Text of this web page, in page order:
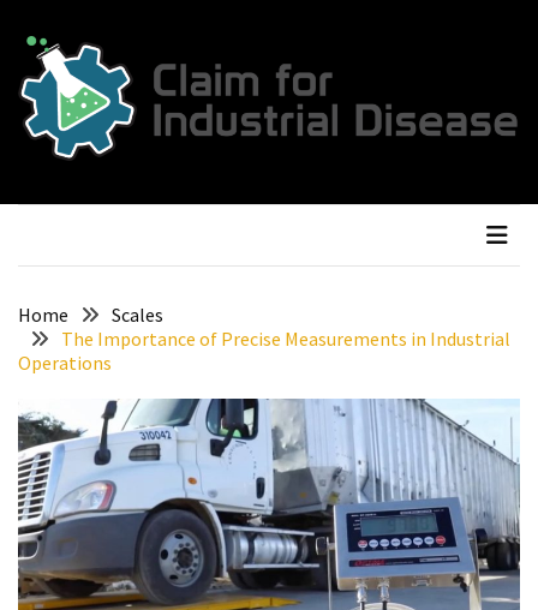
content
RECENT
POSTS
Cattle
Weighing
Scales
Your
Farm
Why
Portable
Truck
Axle
content
Home
Scales
The Importance of Precise Measurements in Industrial
Operations